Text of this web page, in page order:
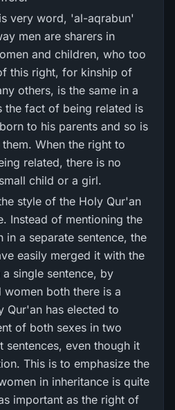
very word, 'al-aqrabun'
men are sharers in
and children, who too
this right, for kinship of
others, is the same in a
the fact of being related is
to his parents and so is
When the right to
related, there is no
child or a girl.
style of the Holy Qur'an
Instead of mentioning the
in a separate sentence, the
easily merged it with the
single sentence, by
women both there is a
Qur'an has elected to
of both sexes in two
sentences, even though it
This is to emphasize the
in inheritance is quite
important as the right of